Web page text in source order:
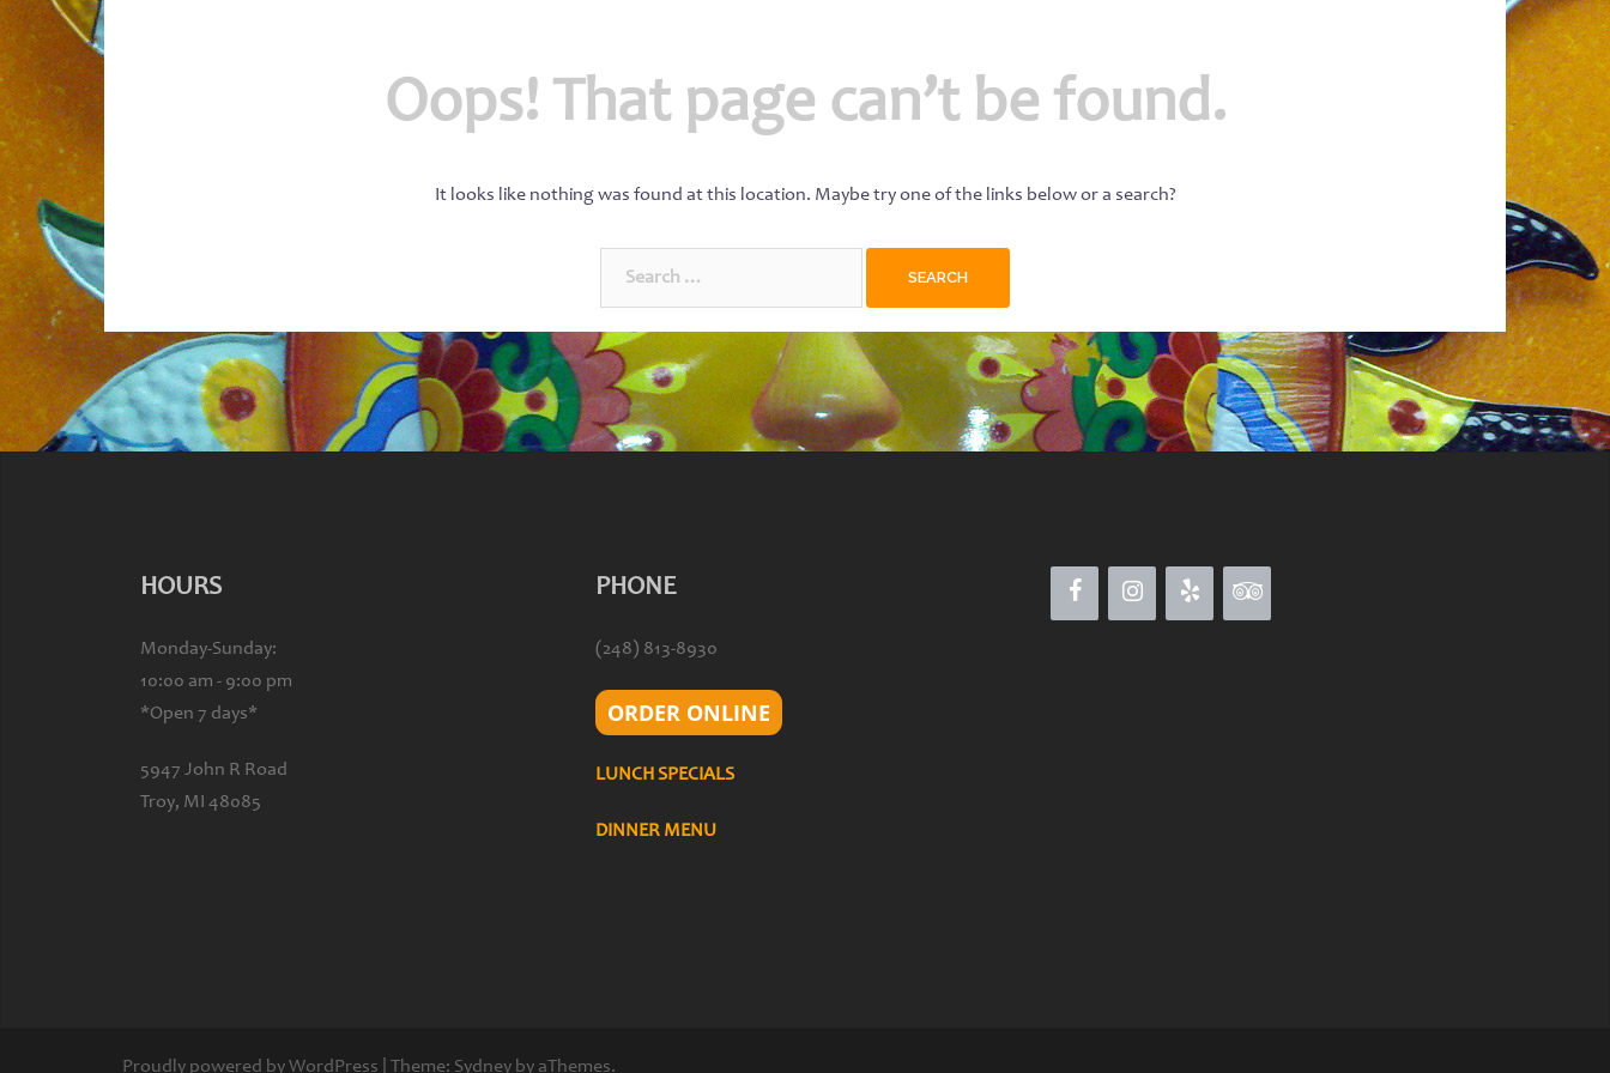
Oops! That page can’t be found.
It looks like nothing was found at this location. Maybe try one of the links below or a search?
HOURS
Monday-Sunday:
10:00 am - 9:00 pm
*Open 7 days*
5947 John R Road
Troy, MI 48085
PHONE
(248) 813-8930
ORDER ONLINE
LUNCH SPECIALS
DINNER MENU
Proudly powered by WordPress Theme: Sydney by aThemes.